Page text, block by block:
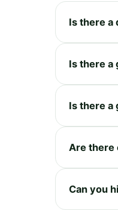
Is there a
Is there a
Is there a
Are there
Can you